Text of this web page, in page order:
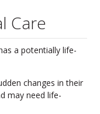
Care
a potentially life-
changes in their
may need life-